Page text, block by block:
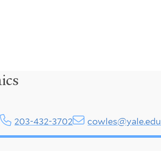
203-432-3702 cowles@yale.edu